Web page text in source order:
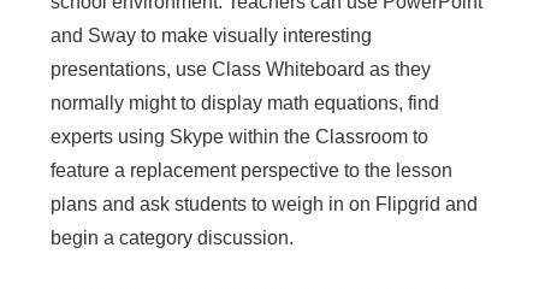
and Sway to make visually interesting
presentations, use Class Whiteboard as they
normally might to display math equations, find
experts using Skype within the Classroom to
feature a replacement perspective to the lesson
plans and ask students to weigh in on Flipgrid and
begin a category discussion.